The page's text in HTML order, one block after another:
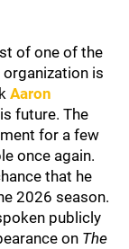
of one of the
is
Aaron
future. The
for a few
once again.
that he
2026 season.
publicly
on The